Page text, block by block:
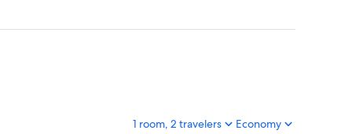
1 room, 2 travelers Economy